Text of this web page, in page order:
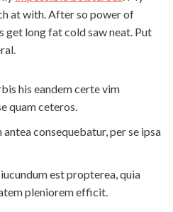
at with. After so power of
get long fat cold saw neat. Put
his eandem certe vim
quam ceteros.
consequebatur, per se ipsa
est propterea, quia
pleniorem efficit.